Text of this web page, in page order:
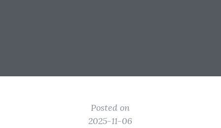
Posted on
2025-11-06